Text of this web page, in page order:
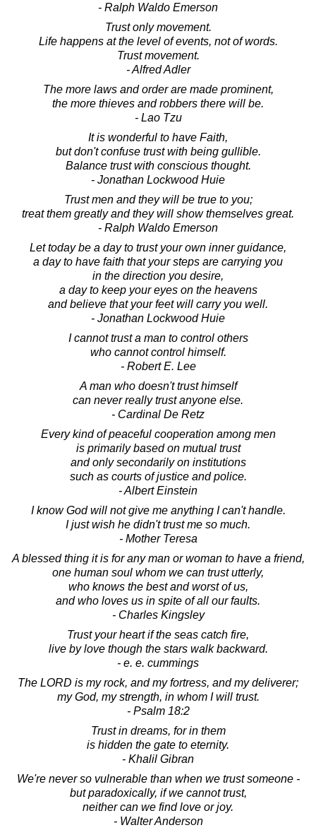
- Ralph Waldo Emerson
Trust only movement.
Life happens at the level of events, not of words.
Trust movement.
- Alfred Adler
The more laws and order are made prominent,
the more thieves and robbers there will be.
- Lao Tzu
It is wonderful to have Faith,
but don't confuse trust with being gullible.
Balance trust with conscious thought.
- Jonathan Lockwood Huie
Trust men and they will be true to you;
treat them greatly and they will show themselves great.
- Ralph Waldo Emerson
Let today be a day to trust your own inner guidance,
a day to have faith that your steps are carrying you
in the direction you desire,
a day to keep your eyes on the heavens
and believe that your feet will carry you well.
- Jonathan Lockwood Huie
I cannot trust a man to control others
who cannot control himself.
- Robert E. Lee
A man who doesn't trust himself
can never really trust anyone else.
- Cardinal De Retz
Every kind of peaceful cooperation among men
is primarily based on mutual trust
and only secondarily on institutions
such as courts of justice and police.
- Albert Einstein
I know God will not give me anything I can't handle.
I just wish he didn't trust me so much.
- Mother Teresa
A blessed thing it is for any man or woman to have a friend,
one human soul whom we can trust utterly,
who knows the best and worst of us,
and who loves us in spite of all our faults.
- Charles Kingsley
Trust your heart if the seas catch fire,
live by love though the stars walk backward.
- e. e. cummings
The LORD is my rock, and my fortress, and my deliverer;
my God, my strength, in whom I will trust.
- Psalm 18:2
Trust in dreams, for in them
is hidden the gate to eternity.
- Khalil Gibran
We're never so vulnerable than when we trust someone -
but paradoxically, if we cannot trust,
neither can we find love or joy.
- Walter Anderson